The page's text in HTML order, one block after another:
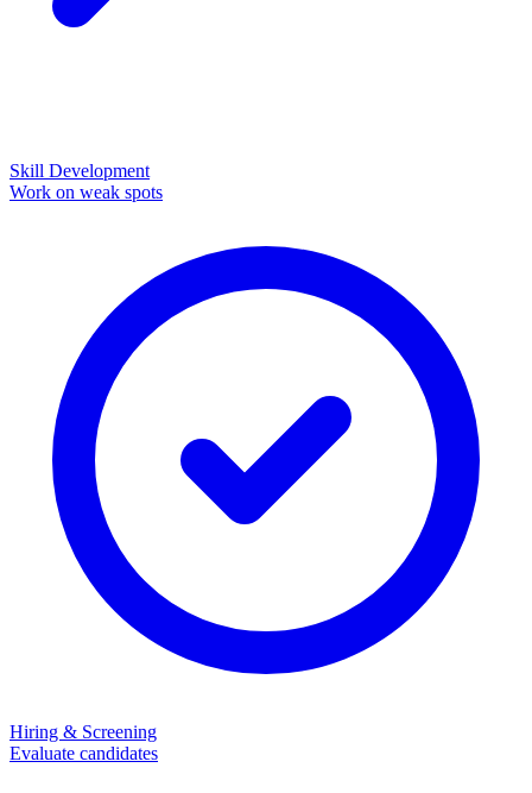
Skill Development
Work on weak spots
Hiring & Screening
Evaluate candidates